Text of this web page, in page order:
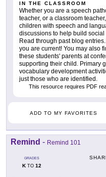
IN THE CLASSROOM
Whether you are a speech
teacher, or a classroom
children with speech and
discussions to help build
Read through past blog
you are current! You may also
these students' parents at
supporting their child. Primary
vocabulary development
just those who are identified.
This resource requires PDF
ADD TO MY FAVORITES
Remind - Remind 101
GRADES
KTO 12